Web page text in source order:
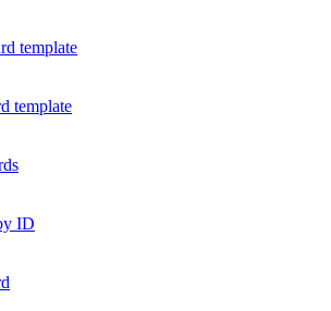
template
template
ID